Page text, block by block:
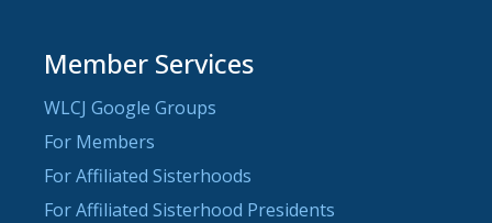
Member Services
WLCJ Google Groups
For Members
For Affiliated Sisterhoods
For Affiliated Sisterhood Presidents